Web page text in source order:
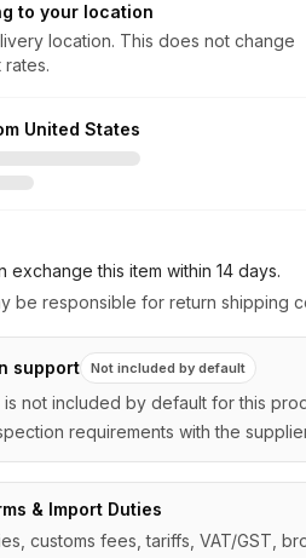
to your location
location. This does not change
United States
exchange this item within 14 days.
be responsible for return shipping
support Not included by default
not included by default for this
requirements with the
& Import Duties
customs fees, tariffs, VAT/GST,